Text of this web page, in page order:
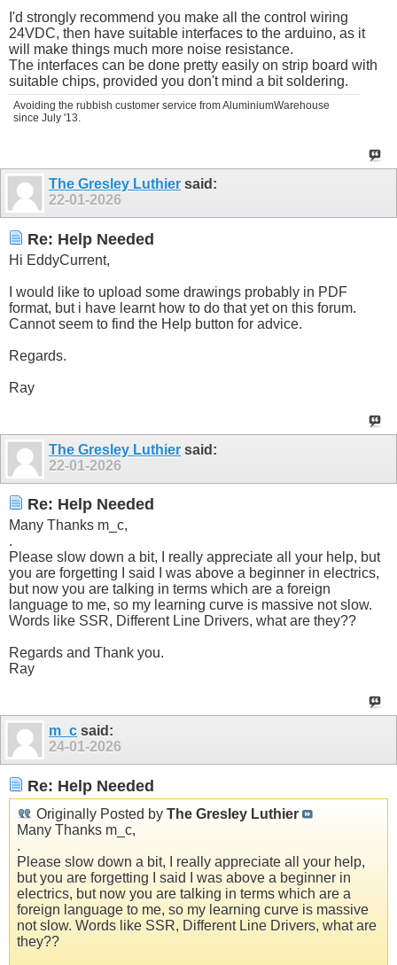
I'd strongly recommend you make all the control wiring
24VDC, then have suitable interfaces to the arduino, as it
will make things much more noise resistance.
The interfaces can be done pretty easily on strip board with
suitable chips, provided you don't mind a bit soldering.
Avoiding the rubbish customer service from AluminiumWarehouse
since July '13.
The Gresley Luthier said:
22-01-2026
Re: Help Needed
Hi EddyCurrent,
I would like to upload some drawings probably in PDF
format, but i have learnt how to do that yet on this forum.
Cannot seem to find the Help button for advice.
Regards.
Ray
The Gresley Luthier said:
22-01-2026
Re: Help Needed
Many Thanks m_c,
.
Please slow down a bit, I really appreciate all your help, but
you are forgetting I said I was above a beginner in electrics,
but now you are talking in terms which are a foreign
language to me, so my learning curve is massive not slow.
Words like SSR, Different Line Drivers, what are they??
Regards and Thank you.
Ray
m_c said:
24-01-2026
Re: Help Needed
Originally Posted by The Gresley Luthier
Many Thanks m_c,
.
Please slow down a bit, I really appreciate all your help,
but you are forgetting I said I was above a beginner in
electrics, but now you are talking in terms which are a
foreign language to me, so my learning curve is massive
not slow. Words like SSR, Different Line Drivers, what are
they??